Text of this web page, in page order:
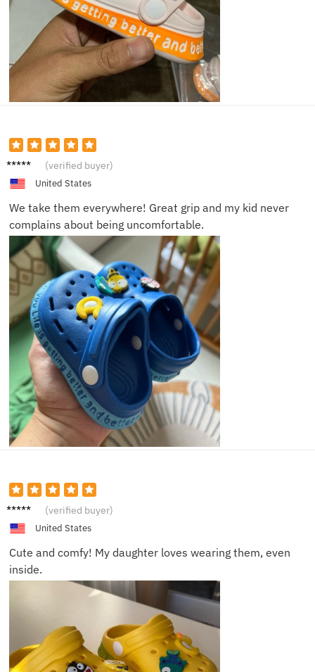
Mia J. (verified buyer)
United States
We take them everywhere! Great grip and my kid never
complains about being uncomfortable.
Ava S. (verified buyer)
United States
Cute and comfy! My daughter loves wearing them, even
inside.